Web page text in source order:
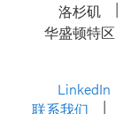
洛杉矶
华盛顿特区
LinkedIn
联系我们